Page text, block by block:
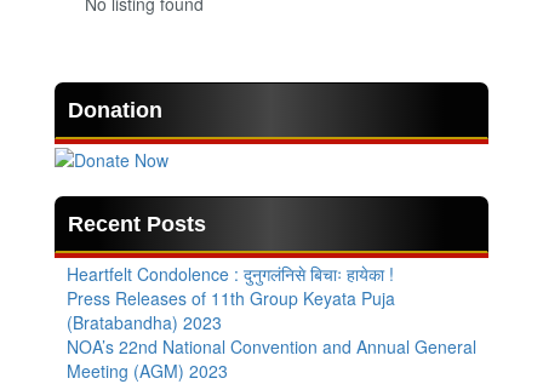
Donation
Recent Posts
Heartfelt Condolence : दुनुगलंनिसे बिचाः हायेका !
Press Releases of 11th Group Keyata Puja
(Bratabandha) 2023
NOA’s 22nd National Convention and Annual General
Meeting (AGM) 2023